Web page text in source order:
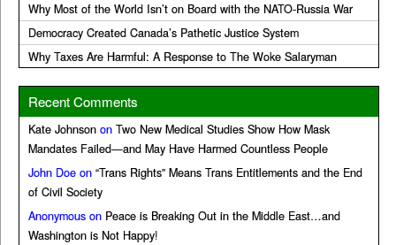
Why Most of the World Isn’t on Board with the NATO-Russia War
Democracy Created Canada’s Pathetic Justice System
Why Taxes Are Harmful: A Response to The Woke Salaryman
Recent Comments
Kate Johnson on Two New Medical Studies Show How Mask
Mandates Failed—and May Have Harmed Countless People
John Doe on “Trans Rights” Means Trans Entitlements and the End
of Civil Society
Anonymous on Peace is Breaking Out in the Middle East…and
Washington is Not Happy!